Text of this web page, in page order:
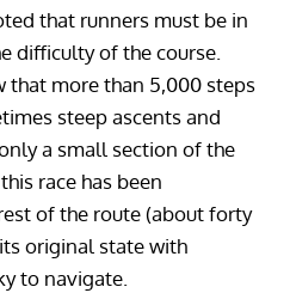
that runners must be in
difficulty of the course.
that more than 5,000 steps
steep ascents and
a small section of the
race has been
of the route (about forty
original state with
to navigate.